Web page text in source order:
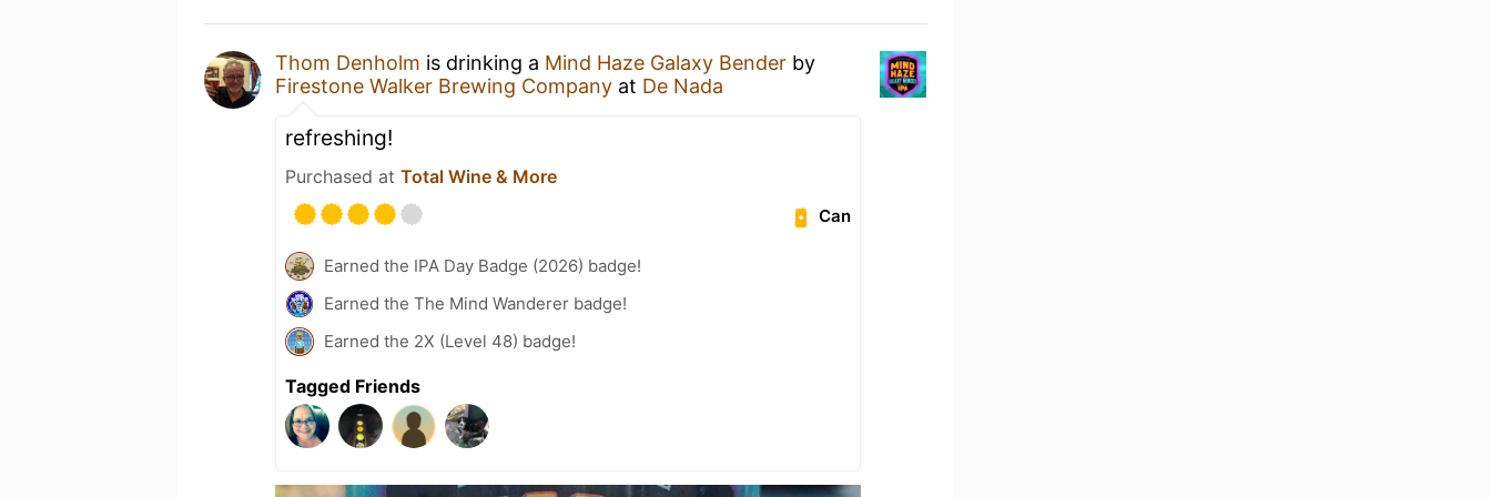
Thom Denholm is drinking a Mind Haze Galaxy Bender by
Firestone Walker Brewing Company at De Nada
refreshing!
Purchased at Total Wine & More
Can
Earned the IPA Day Badge (2026) badge!
Earned the The Mind Wanderer badge!
Earned the 2X (Level 48) badge!
Tagged Friends